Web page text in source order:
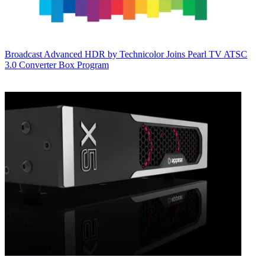
Broadcast Advanced HDR by Technicolor Joins Pearl TV ATSC
3.0 Converter Box Program